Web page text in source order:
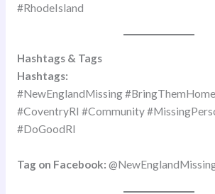
#RhodeIsland
Hashtags & Tags
Hashtags:
#NewEnglandMissing
#CoventryRI #Community
#DoGoodRI
Tag on Facebook: